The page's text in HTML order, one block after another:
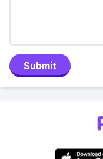
Submit